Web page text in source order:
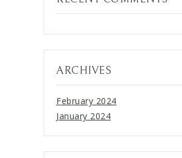
ARCHIVES
February 2024
January 2024